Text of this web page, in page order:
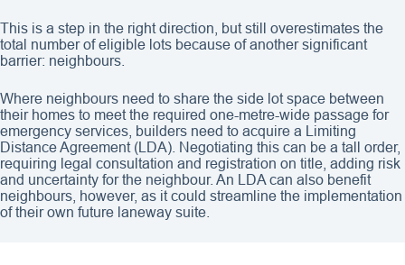
This is a step in the right direction, but still overestimates the
total number of eligible lots because of another significant
barrier: neighbours.
Where neighbours need to share the side lot space between
their homes to meet the required one-metre-wide passage for
emergency services, builders need to acquire a Limiting
Distance Agreement (LDA). Negotiating this can be a tall order,
requiring legal consultation and registration on title, adding risk
and uncertainty for the neighbour. An LDA can also benefit
neighbours, however, as it could streamline the implementation
of their own future laneway suite.